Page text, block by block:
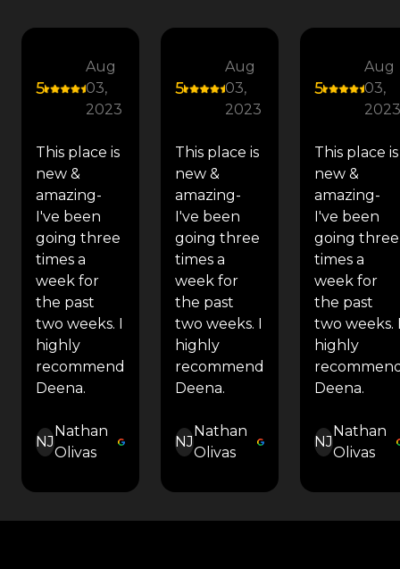
5
Aug
03,
2023
This place is
new &
amazing-
I've been
going three
times a
week for
the past
two weeks. I
highly
recommend
Deena.
NJ
Nathan
Olivas
5
Aug
03,
2023
This place is
new &
amazing-
I've been
going three
times a
week for
the past
two weeks. I
highly
recommend
Deena.
NJ
Nathan
Olivas
5
Aug
03,
This place is
new &
amazing-
I've been
going three
times a
week for
the past
two weeks.
highly
Deena.
NJ
Nathan
Olivas